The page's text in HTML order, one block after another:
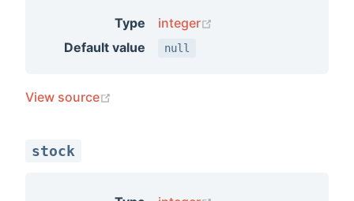
Type integer
Default value
null
View source
stock